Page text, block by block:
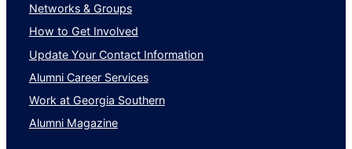
Networks & Groups
How to Get Involved
Update Your Contact Information
Alumni Career Services
Work at Georgia Southern
Alumni Magazine